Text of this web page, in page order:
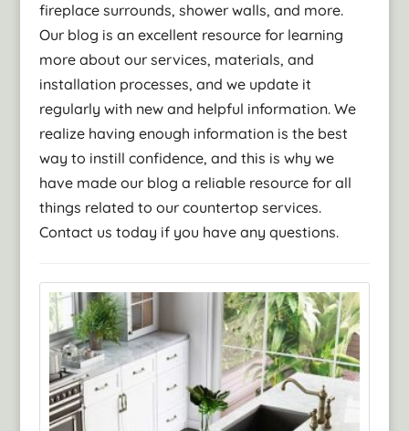
fireplace surrounds, shower walls, and more.
Our blog is an excellent resource for learning
more about our services, materials, and
installation processes, and we update it
regularly with new and helpful information. We
realize having enough information is the best
way to instill confidence, and this is why we
have made our blog a reliable resource for all
things related to our countertop services.
Contact us today if you have any questions.